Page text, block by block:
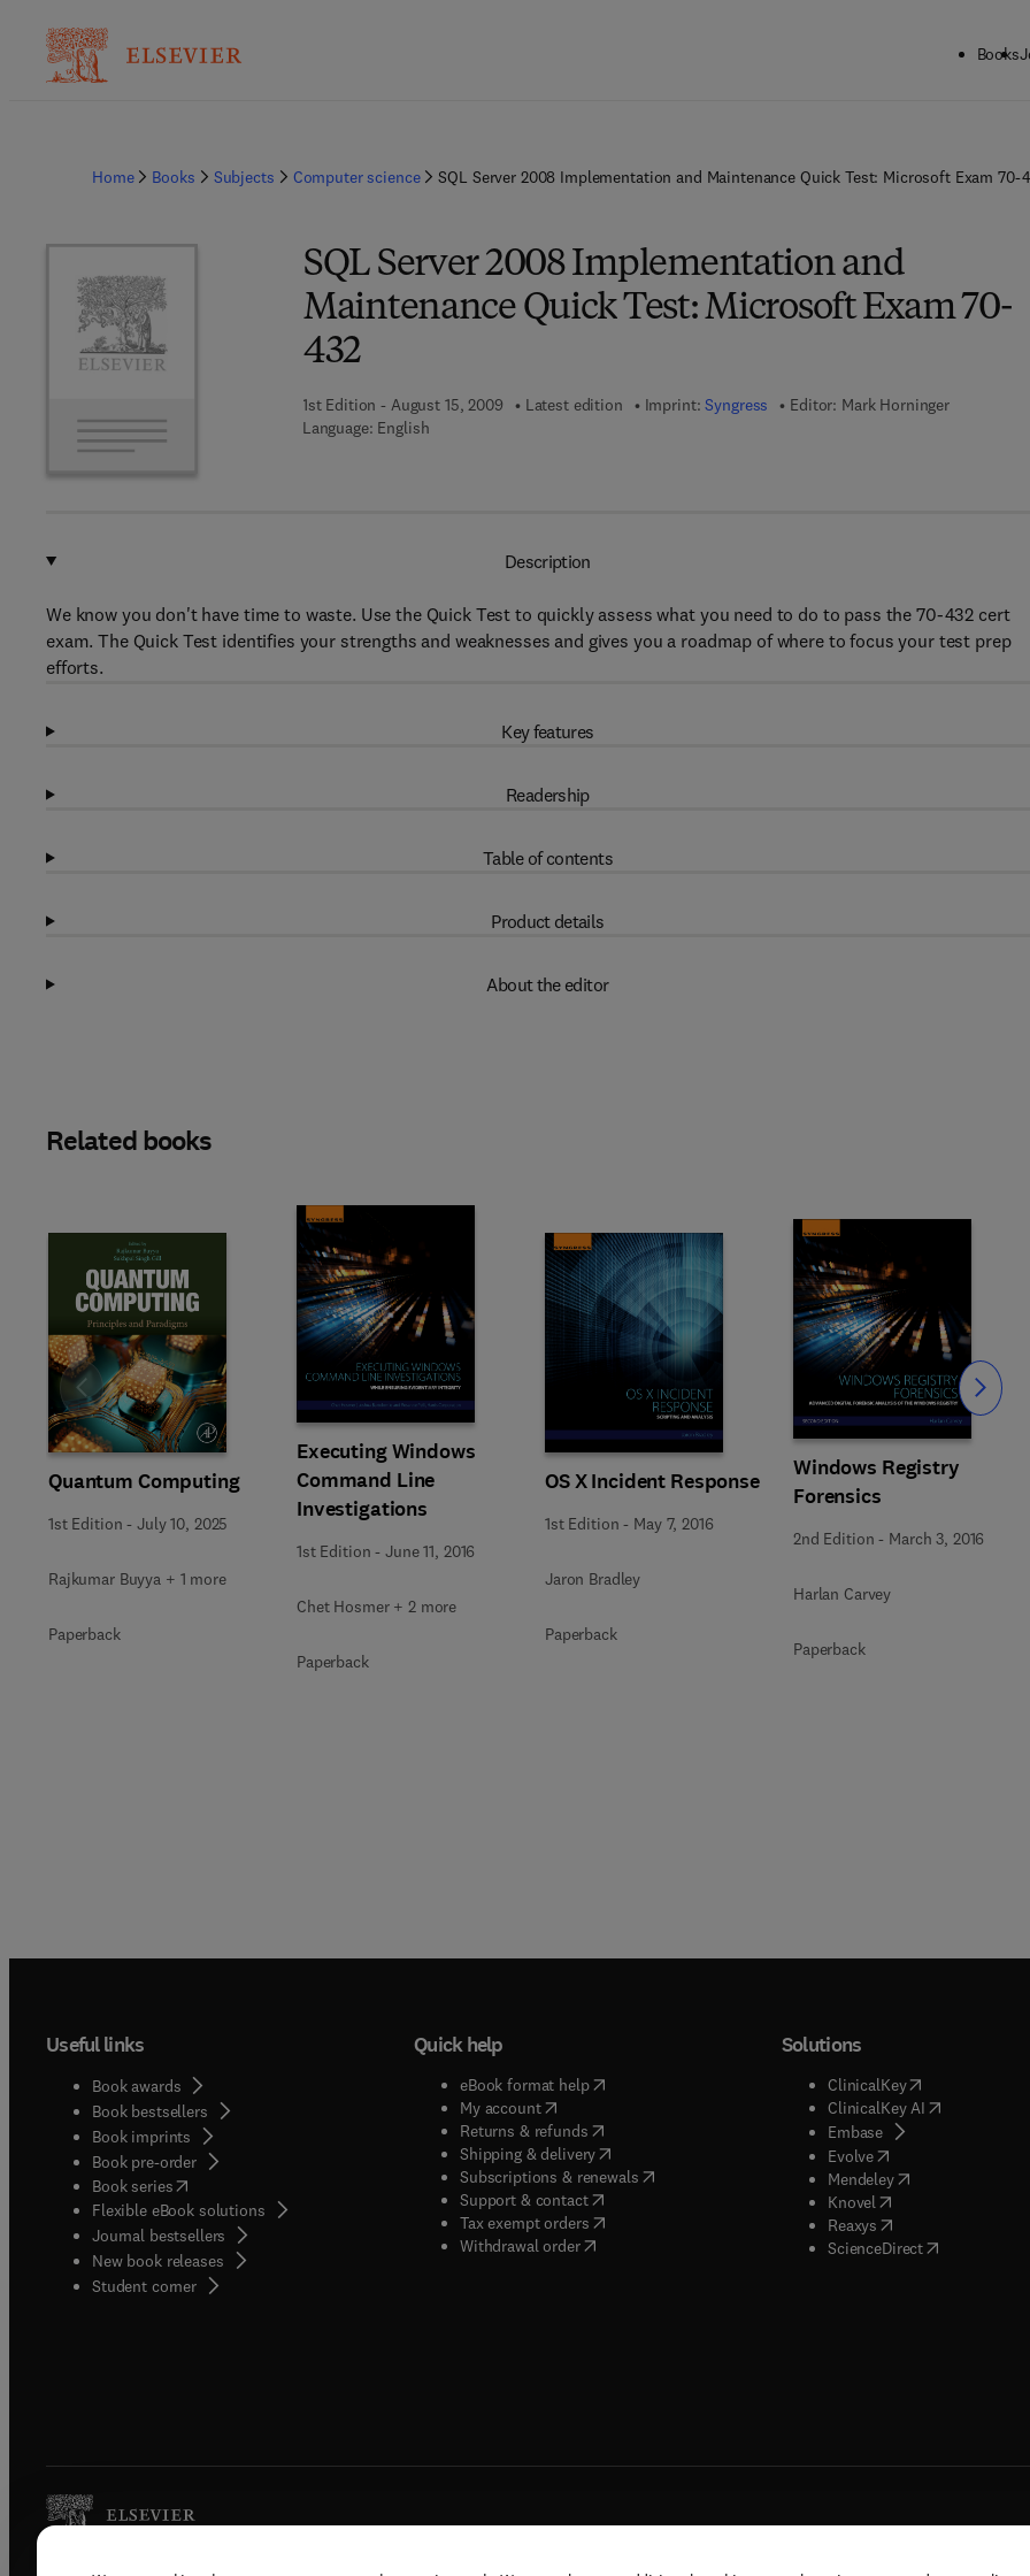
Books
Home Books Subjects Computer science SQL Server 2008 Implementation and Maintenance Quick Test: Microsoft Exam 70-
SQL Server 2008 Implementation and
Maintenance Quick Test: Microsoft Exam 70-
432
1st Edition - August 15, 2009 Latest edition Imprint:Syngress Editor: Mark Horninger
Language: English
Description
We know you don't have time to waste. Use the Quick Test to quickly assess what you need to do to pass the 70-432 cert
exam. The Quick Test identifies your strengths and weaknesses and gives you a roadmap of where to focus your test prep
efforts.
Key features
Readership
Table of contents
Product details
About the editor
Related books
Quantum Computing
1st Edition -July 10, 2025
Rajkumar Buyya + 1 more
Paperback
Executing Windows
Command Line
Investigations
1st Edition -June 11, 2016
Chet Hosmer + 2 more
Paperback
OS X Incident Response
1st Edition - May 7, 2016
Jaron Bradley
Paperback
Windows Registry
Forensics
2nd Edition - March 3, 2016
Harlan Carvey
Paperback
Slide Slide
Useful links
Book awards
Book bestsellers
Book imprints
Book pre-order
Book series(opens in new tab/window
Flexible eBook solutions
Journal bestsellers
New book releases
Student corner( opens in new tab/window
Quick help
eBook format help( opens in new tab/window
My account( opens in new tab/window
Returns & refunds( opens in new tab/window
Shipping & delivery(opens in new tab/window
Subscriptions & renewals( opens in new tab/window
)
Support & contact( opens in new tab/window
Tax exempt orders( opens in new tab/window
Withdrawal order
Solutions
ClinicalKey(opens in new
ClinicalKey AI( opens in new
Embase( opens in new tab/
Evolve( opens in new tab/
Mendeley( opens in new tab/
Knovel opens in new tab/
Reaxys opens in new tab/
ScienceDirect( opens in new